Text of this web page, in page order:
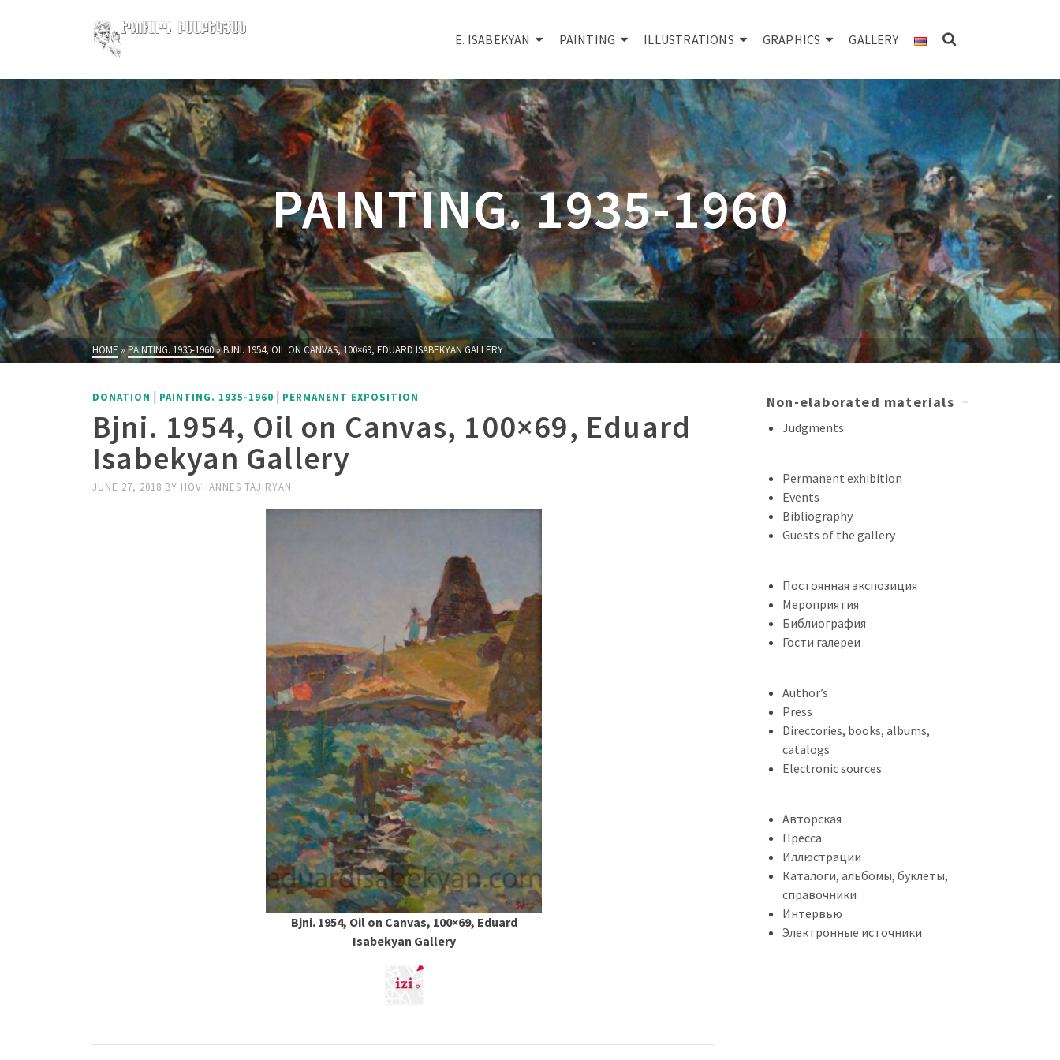
E. ISABEKYAN PAINTING ILLUSTRATIONS GRAPHICS GALLERY
PAINTING. 1935-1960
HOME »PAINTING. 1935-1960»BJNI. 1954, OIL ON CANVAS, 100×69, EDUARD ISABEKYAN GALLERY
DONATION | PAINTING. 1935-1960 | PERMANENT EXPOSITION
Bjni. 1954, Oil on Canvas, 100×69, Eduard
Isabekyan Gallery
JUNE 27, 2018 BY HOVHANNES TAJIRYAN
Bjni. 1954, Oil on Canvas, 100×69, Eduard
Isabekyan Gallery
Non-elaborated materials
Judgments
Permanent exhibition
Events
Bibliography
Guests of the gallery
Постоянная экспозиция
Мероприятия
Библиография
Гости галереи
Author’s
Press
Directories, books, albums,
catalogs
Electronic sources
Авторская
Пресса
Иллюстрации
Каталоги, альбомы, буклеты,
справочники
Интервью
Электронные источники